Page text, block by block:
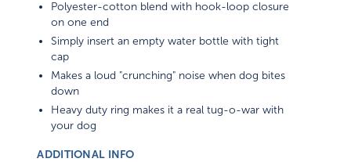
Polyester-cotton blend with hook-loop closure
on one end
Simply insert an empty water bottle with tight
cap
Makes a loud "crunching" noise when dog bites
down
Heavy duty ring makes it a real tug-o-war with
your dog
ADDITIONAL INFO